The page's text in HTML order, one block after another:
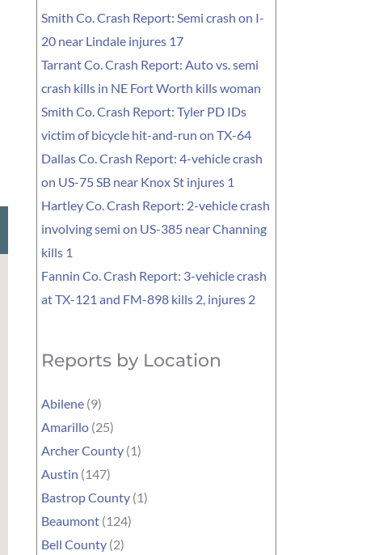
Smith Co. Crash Report: Semi crash on I-
20 near Lindale injures 17
Tarrant Co. Crash Report: Auto vs. semi
crash kills in NE Fort Worth kills woman
Smith Co. Crash Report: Tyler PD IDs
victim of bicycle hit-and-run on TX-64
Dallas Co. Crash Report: 4-vehicle crash
on US-75 SB near Knox St injures 1
Hartley Co. Crash Report: 2-vehicle crash
involving semi on US-385 near Channing
kills 1
Fannin Co. Crash Report: 3-vehicle crash
at TX-121 and FM-898 kills 2, injures 2
Reports by Location
Abilene (9)
Amarillo (25)
Archer County (1)
Austin (147)
Bastrop County (1)
Beaumont (124)
Bell County (2)